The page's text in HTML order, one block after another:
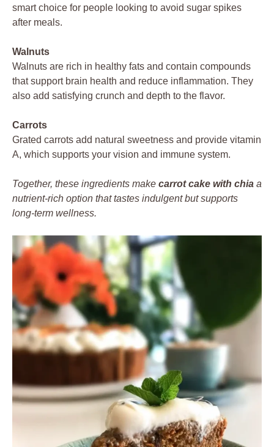
smart choice for people looking to avoid sugar spikes
after meals.
Walnuts
Walnuts are rich in healthy fats and contain compounds
that support brain health and reduce inflammation. They
also add satisfying crunch and depth to the flavor.
Carrots
Grated carrots add natural sweetness and provide vitamin
A, which supports your vision and immune system.
Together, these ingredients make carrot cake with chia a
nutrient-rich option that tastes indulgent but supports
long-term wellness.